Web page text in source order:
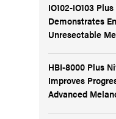
IO102-IO103
Demonstrates
Unresectable
HBI-8000 Plus
Improves
Advanced